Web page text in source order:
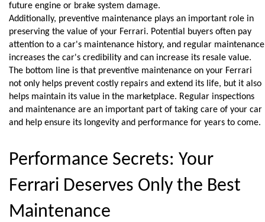
future engine or brake system damage.
Additionally, preventive maintenance plays an important role in
preserving the value of your Ferrari. Potential buyers often pay
attention to a car's maintenance history, and regular maintenance
increases the car's credibility and can increase its resale value.
The bottom line is that preventive maintenance on your Ferrari
not only helps prevent costly repairs and extend its life, but it also
helps maintain its value in the marketplace. Regular inspections
and maintenance are an important part of taking care of your car
and help ensure its longevity and performance for years to come.
Performance Secrets: Your
Ferrari Deserves Only the Best
Maintenance